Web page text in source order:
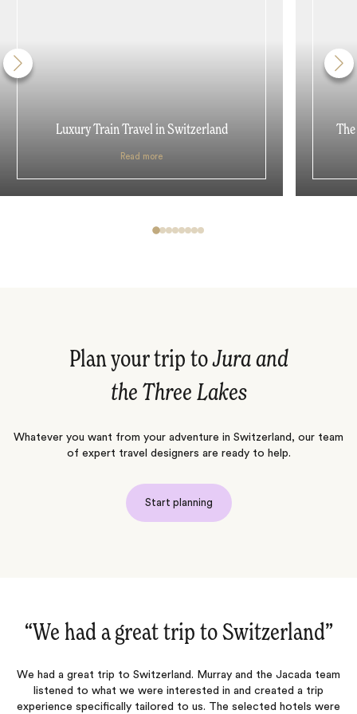
Luxury Train Travel in Switzerland
Read more
Plan your trip toJura and
the Three Lakes
Whatever you want from your adventure in Switzerland, our team
of expert travel designers are ready to help.
Start planning
“Once again an excellent trip‌”
Jacada listened carefully to our preferences and created an
itinerary that allowed us to do what we wanted while also
suggesting activities that matched our interests. They were quick